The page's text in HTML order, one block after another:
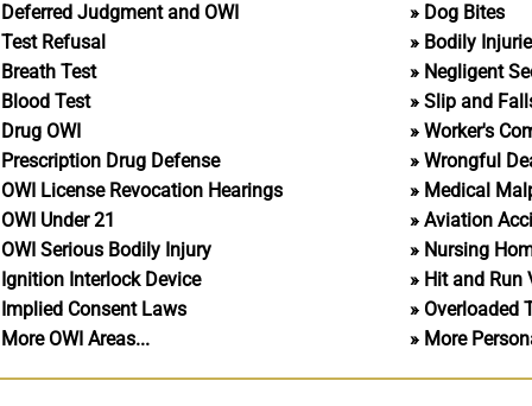
Deferred Judgment and OWI
Test Refusal
Breath Test
Blood Test
Drug OWI
Prescription Drug Defense
OWI License Revocation Hearings
OWI Under 21
OWI Serious Bodily Injury
Ignition Interlock Device
Implied Consent Laws
More OWI Areas...
Dog Bites
Bodily
Negligent
Slip and
Worker's
Wrongful
Medical
Aviation
Nursing
Hit and Run
Overloaded
More